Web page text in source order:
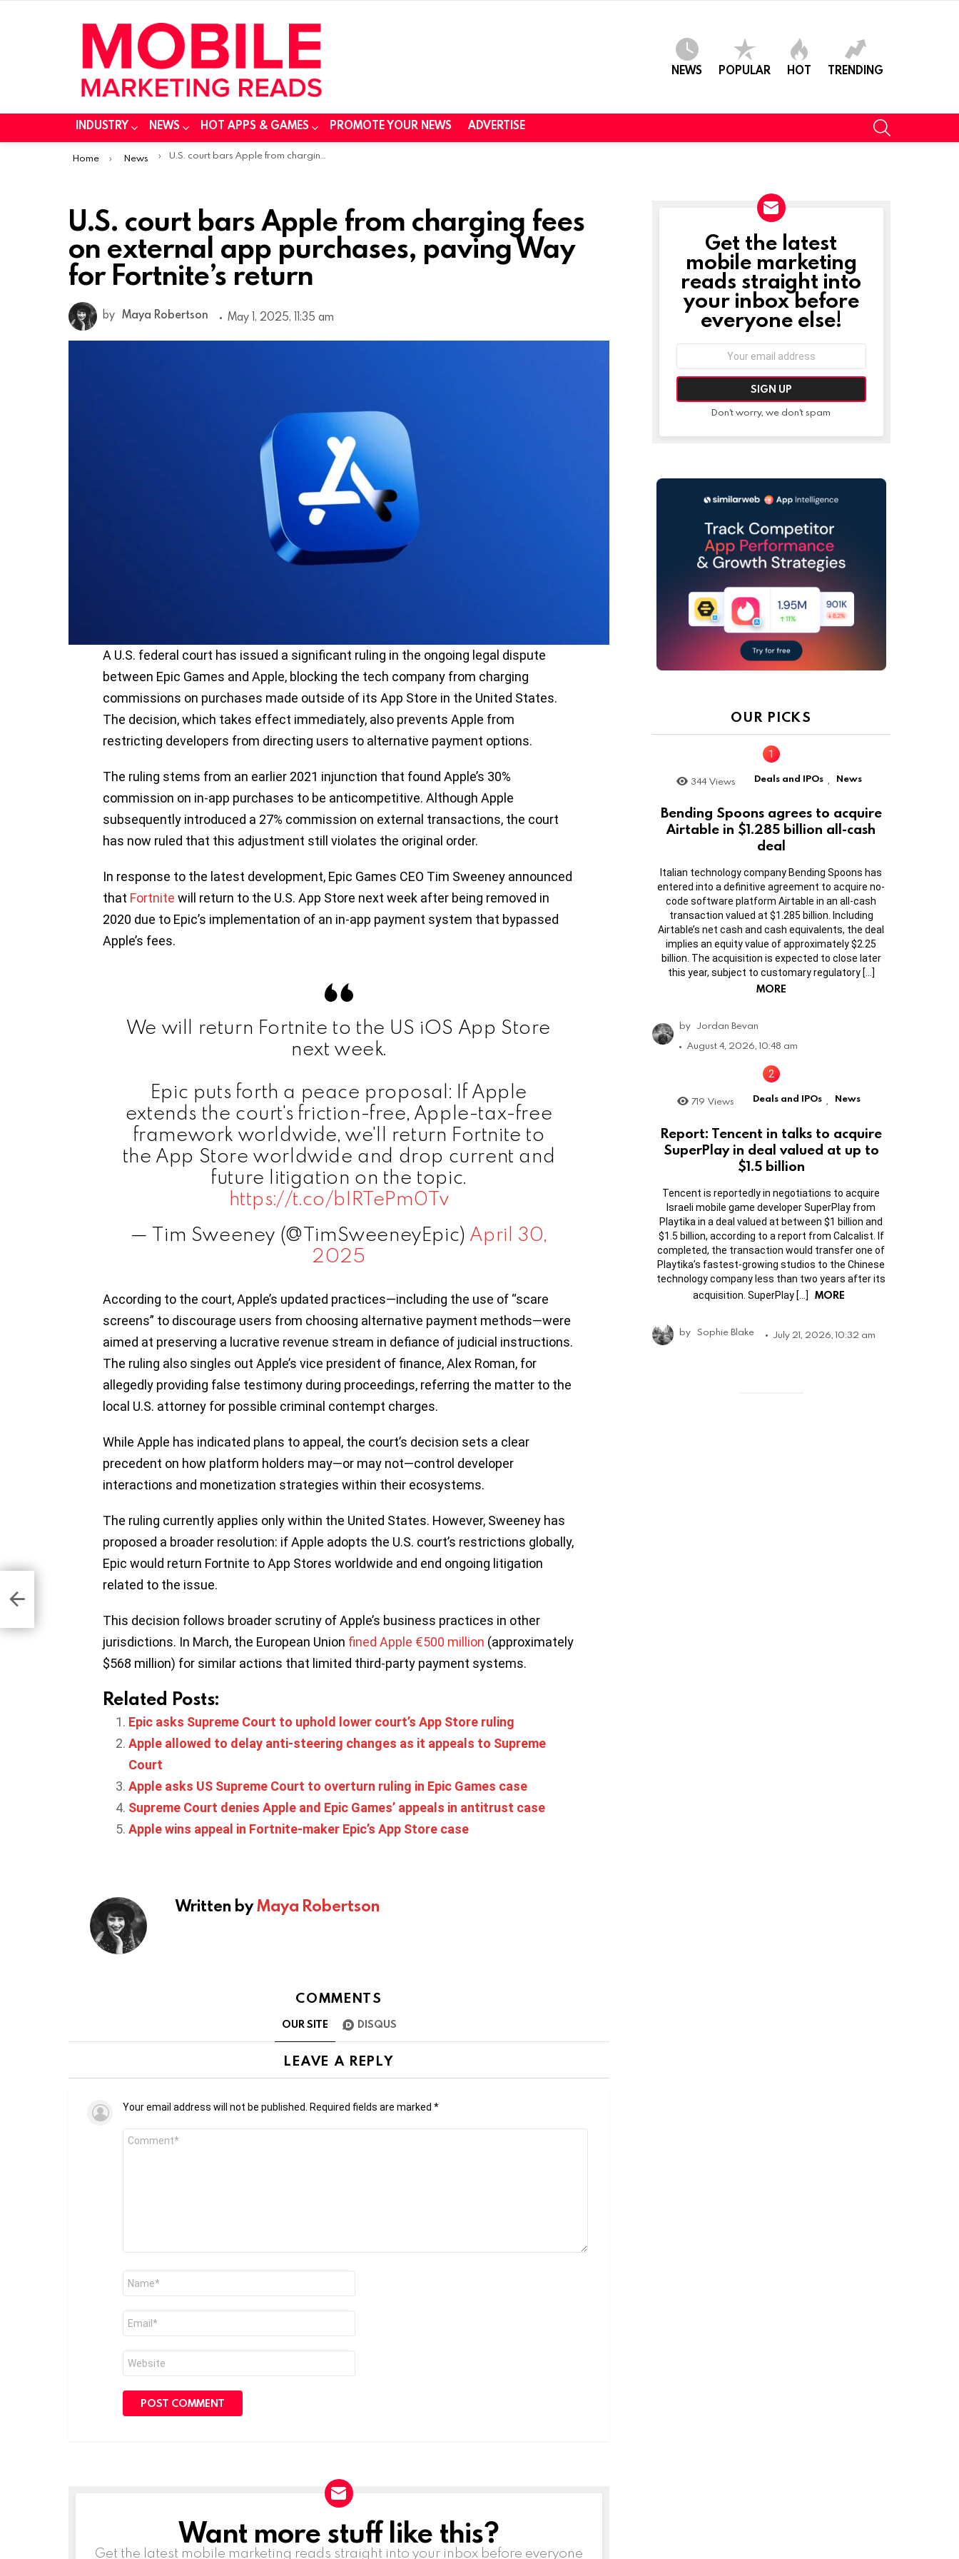
NEWS POPULAR HOT TRENDING
INDUSTRY NEWS HOT APPS & GAMES PROMOTE YOUR NEWS ADVERTISE
You are here:
Home News U.S. court bars Apple from charging fees on external app purchases, paving Way for Fortnite’s return
U.S. court bars Apple from charging fees
on external app purchases, paving Way
for Fortnite’s return
by Maya Robertson May 1, 2025, 11:35 am
A U.S. federal court has issued a significant ruling in the ongoing legal dispute
between Epic Games and Apple, blocking the tech company from charging
commissions on purchases made outside of its App Store in the United States.
The decision, which takes effect immediately, also prevents Apple from
restricting developers from directing users to alternative payment options.
The ruling stems from an earlier 2021 injunction that found Apple’s 30%
commission on in-app purchases to be anticompetitive. Although Apple
subsequently introduced a 27% commission on external transactions, the court
has now ruled that this adjustment still violates the original order.
In response to the latest development, Epic Games CEO Tim Sweeney announced
that Fortnite will return to the U.S. App Store next week after being removed in
2020 due to Epic’s implementation of an in-app payment system that bypassed
Apple’s fees.
We will return Fortnite to the US iOS App Store
next week.
Epic puts forth a peace proposal: If Apple
extends the court's friction-free, Apple-tax-free
framework worldwide, we'll return Fortnite to
the App Store worldwide and drop current and
future litigation on the topic.
https://t.co/bIRTePm0Tv
— Tim Sweeney (@TimSweeneyEpic)April 30,
2025
According to the court, Apple’s updated practices—including the use of “scare
screens” to discourage users from choosing alternative payment methods—were
aimed at preserving a lucrative revenue stream in defiance of judicial instructions.
The ruling also singles out Apple’s vice president of finance, Alex Roman, for
allegedly providing false testimony during proceedings, referring the matter to the
local U.S. attorney for possible criminal contempt charges.
While Apple has indicated plans to appeal, the court’s decision sets a clear
precedent on how platform holders may—or may not—control developer
interactions and monetization strategies within their ecosystems.
The ruling currently applies only within the United States. However, Sweeney has
proposed a broader resolution: if Apple adopts the U.S. court’s restrictions globally,
Epic would return Fortnite to App Stores worldwide and end ongoing litigation
related to the issue.
This decision follows broader scrutiny of Apple’s business practices in other
jurisdictions. In March, the European Union fined Apple €500 million (approximately
$568 million) for similar actions that limited third-party payment systems.
Related Posts:
Epic asks Supreme Court to uphold lower court’s App Store ruling
Apple allowed to delay anti-steering changes as it appeals to Supreme
Court
Apple asks US Supreme Court to overturn ruling in Epic Games case
Supreme Court denies Apple and Epic Games’ appeals in antitrust case
Apple wins appeal in Fortnite-maker Epic’s App Store case
Written byMaya Robertson
COMMENTS
OUR SITE DISQUS
LEAVE A REPLY
Your email address will not be published. Required fields are marked *
Comment
Name
Email
Website
NEWSLETTERWant more stuff like this?
Get the latest mobile marketing reads straight into your inbox before everyone
it
NEWSLETTER
Get the latest
mobile marketing
reads straight into
your inbox before
everyone else!
Don't worry, we don't spam
OUR PICKS
344 Views Deals and IPOs , News
Bending Spoons agrees to acquire
Airtable in $1.285 billion all-cash
deal
Italian technology company Bending Spoons has
entered into a definitive agreement to acquire no-
code software platform Airtable in an all-cash
transaction valued at $1.285 billion. Including
Airtable’s net cash and cash equivalents, the deal
implies an equity value of approximately $2.25
billion. The acquisition is expected to close later
this year, subject to customary regulatory […]
MORE
by Jordan Bevan
August 4, 2026, 10:48 am
719 Views Deals and IPOs News
Report: Tencent in talks to acquire
SuperPlay in deal valued at up to
$1.5 billion
Tencent is reportedly in negotiations to acquire
Israeli mobile game developer SuperPlay from
Playtika in a deal valued at between $1 billion and
$1.5 billion, according to a report from Calcalist. If
completed, the transaction would transfer one of
Playtika’s fastest-growing studios to the Chinese
technology company less than two years after its
acquisition. SuperPlay […]
MORE
by Sophie Blake July 21, 2026, 10:32 am